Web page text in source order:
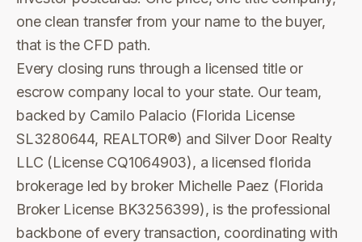
one clean transfer from your name to the buyer,
that is the CFD path.
Every closing runs through a licensed title or
escrow company local to your state. Our team,
backed by Camilo Palacio (Florida License
SL3280644, REALTOR®) and Silver Door Realty
LLC (License CQ1064903), a licensed florida
brokerage led by broker Michelle Paez (Florida
Broker License BK3256399), is the professional
backbone of every transaction, coordinating with